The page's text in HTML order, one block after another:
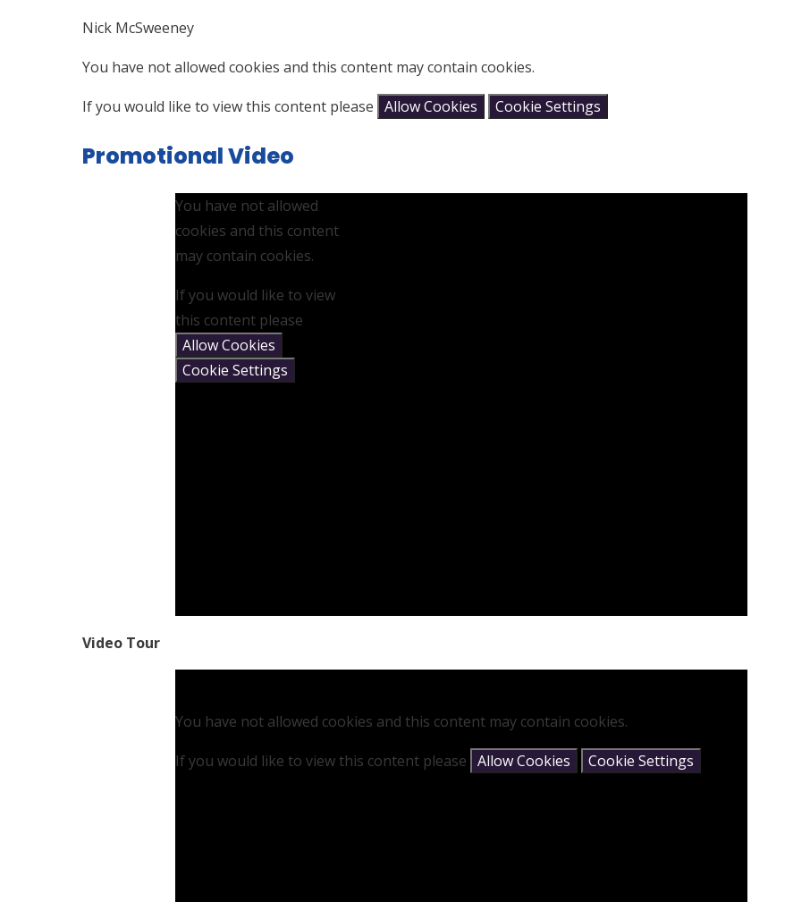
Nick McSweeney
You have not allowed cookies and this content may contain cookies.
If you would like to view this content please Allow Cookies Cookie Settings
Promotional Video
You have not allowed
cookies and this content
may contain cookies.
If you would like to view
this content please
Allow Cookies
Cookie Settings
Video Tour
You have not allowed cookies and this content may contain cookies.
If you would like to view this content please Allow Cookies Cookie Settings